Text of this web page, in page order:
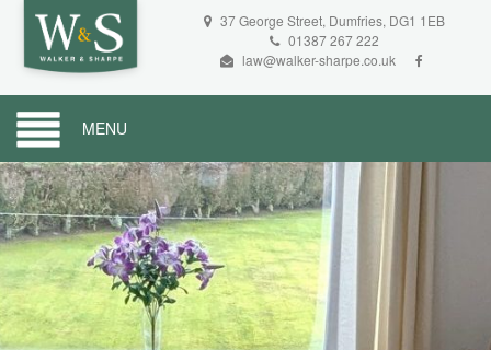
37 George Street, Dumfries, DG1 1EB
01387 267 222
law@walker-sharpe.co.uk
MENU